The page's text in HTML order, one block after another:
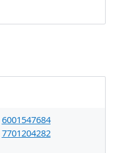
6001547684
7701204282